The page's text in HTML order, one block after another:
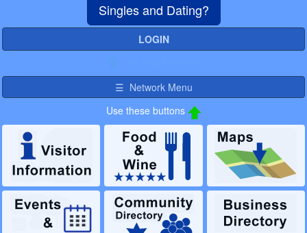
Singles and Dating?
LOGIN
☰ Network Menu
Use these buttons